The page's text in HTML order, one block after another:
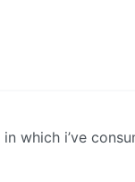
which i’ve